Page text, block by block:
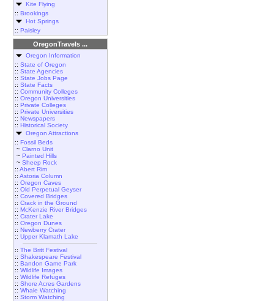
Kite Flying
:: Brookings
Hot Springs
:: Paisley
OregonTravels ...
Oregon Information
:: State of Oregon
:: State Agencies
:: State Jobs Page
:: State Facts
:: Community Colleges
:: Oregon Universities
:: Private Colleges
:: Private Universities
:: Newspapers
:: Historical Society
Oregon Attractions
:: Fossil Beds
~ Clarno Unit
~ Painted Hills
~ Sheep Rock
:: Abert Rim
:: Astoria Column
:: Oregon Caves
:: Old Perpetual Geyser
:: Covered Bridges
:: Crack in the Ground
:: McKenzie River Bridges
:: Crater Lake
:: Oregon Dunes
:: Newberry Crater
:: Upper Klamath Lake
:: The Britt Festival
:: Shakespeare Festival
:: Bandon Game Park
:: Wildlife Images
:: Wildlife Refuges
:: Shore Acres Gardens
:: Whale Watching
:: Storm Watching